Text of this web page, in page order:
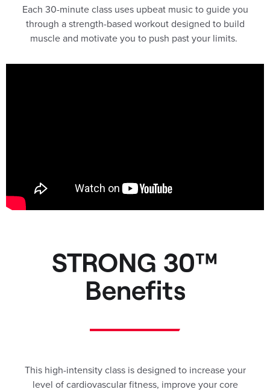
Each 30-minute class uses upbeat music to guide you
through a strength-based workout designed to build
muscle and motivate you to push past your limits.
STRONG 30™
Benefits
This high-intensity class is designed to increase your
level of cardiovascular fitness, improve your core